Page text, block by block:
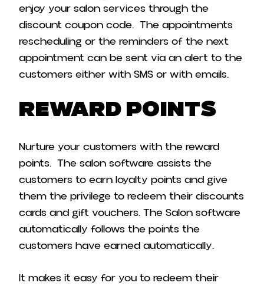
enjoy your salon services through the
discount coupon code. The appointments
rescheduling or the reminders of the next
appointment can be sent via an alert to the
customers either with SMS or with emails.
Reward points
Nurture your customers with the reward
points. The salon software assists the
customers to earn loyalty points and give
them the privilege to redeem their discounts
cards and gift vouchers. The Salon software
automatically follows the points the
customers have earned automatically.
It makes it easy for you to redeem their